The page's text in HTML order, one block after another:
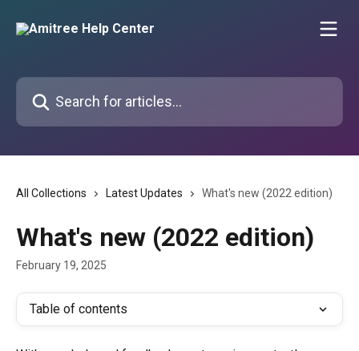
Search for articles...
All Collections Latest Updates What's new (2022 edition)
What's new (2022 edition)
February 19, 2025
Table of contents